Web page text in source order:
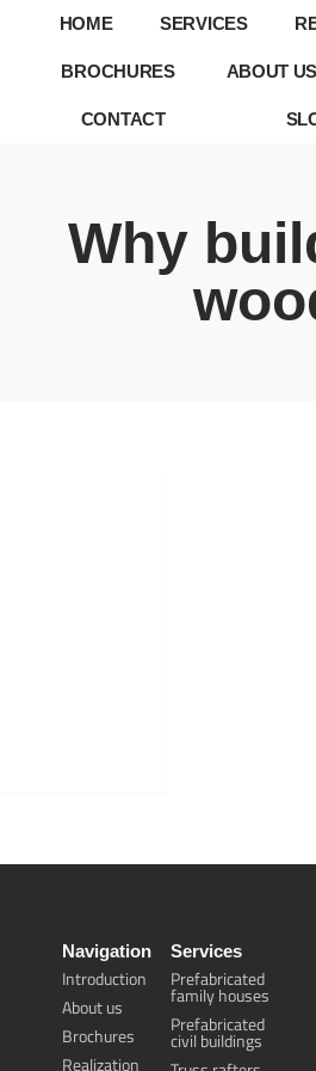
HOME SERVICES
BROCHURES ABOUT US
CONTACT
Why
Navigation
Introduction
About us
Brochures
Services
Prefabricated
family houses
Prefabricated
civil buildings